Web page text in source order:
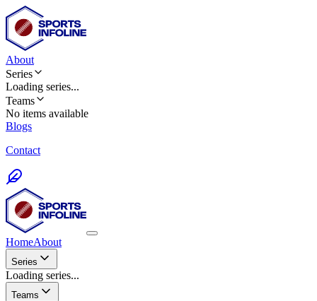
About
Series
Loading series...
Teams
No items available
Blogs
Contact
HomeAbout
Series
Loading series...
Teams